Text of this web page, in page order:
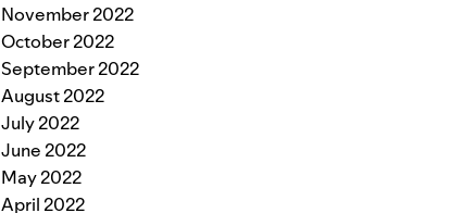
November 2022
October 2022
September 2022
August 2022
July 2022
June 2022
May 2022
April 2022